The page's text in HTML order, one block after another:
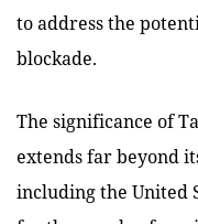
to address the
blockade.
The significance of
extends far beyond
including the United